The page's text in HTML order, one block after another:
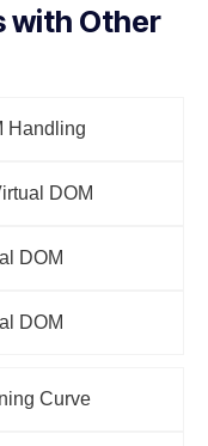
with Other
Handling
DOM
DOM
DOM
Curve